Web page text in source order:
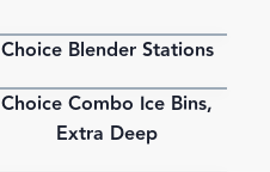
PDF
Choice Blender Stations
PDF
Choice Combo Ice Bins,
Extra Deep